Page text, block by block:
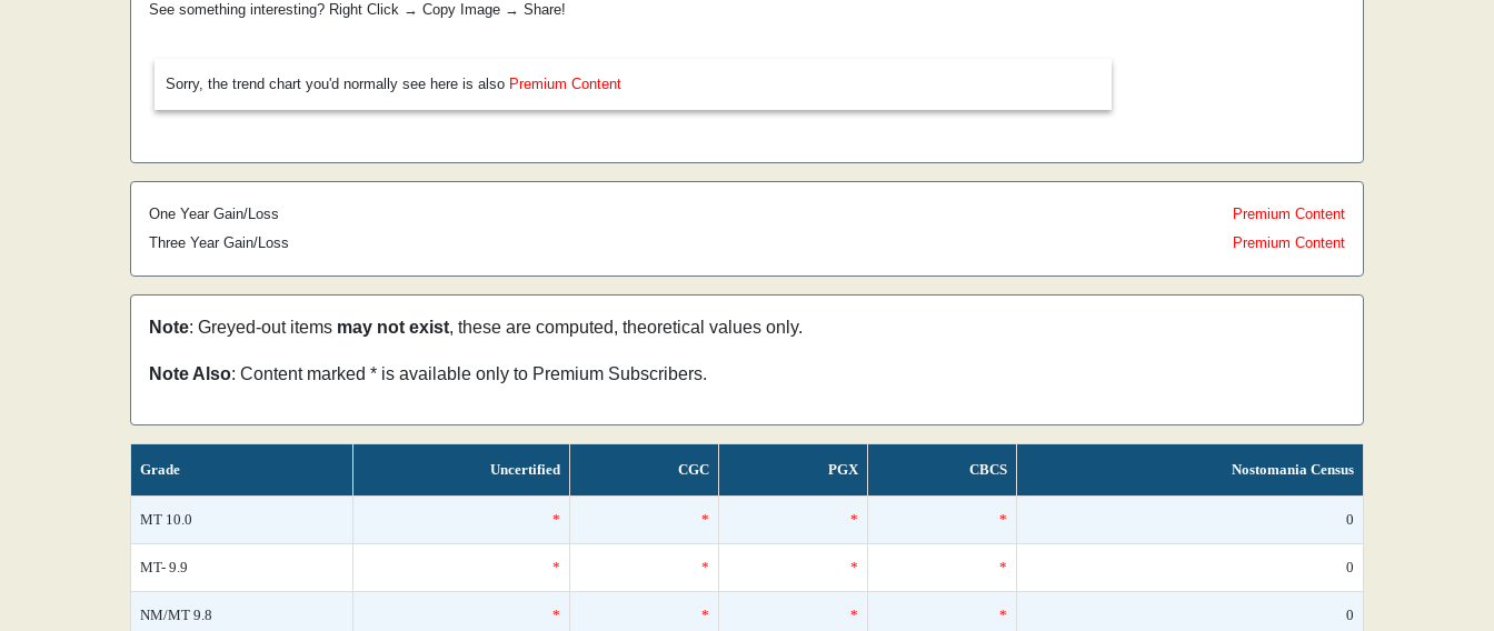
See something interesting? Right Click → Copy Image → Share!
Sorry, the trend chart you'd normally see here is also Premium Content
One Year Gain/Loss
Premium Content
Three Year Gain/Loss
Premium Content
Note: Greyed-out items may not exist, these are computed, theoretical values only.
Note Also: Content marked * is available only to Premium Subscribers.
Grade Uncertified CGC PGX CBCS Nostomania Census
MT 10.0 * * * * 0
MT- 9.9 * * * * 0
NM/MT 9.8 * * * * 0